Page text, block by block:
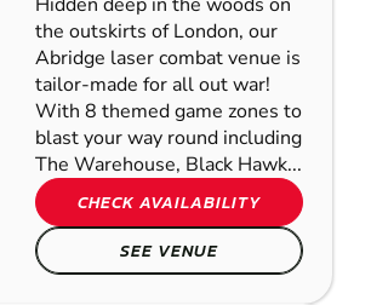
the outskirts of London, our
Abridge laser combat venue is
tailor-made for all out war!
With 8 themed game zones to
blast your way round including
The Warehouse, Black Hawk...
CHECK AVAILABILITY
SEE VENUE